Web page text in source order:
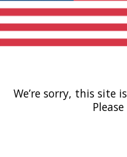
We’re sorry, this site